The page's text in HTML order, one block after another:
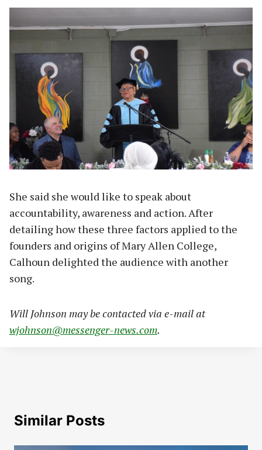
She said she would like to speak about
accountability, awareness and action. After
detailing how these three factors applied to the
founders and origins of Mary Allen College,
Calhoun delighted the audience with another
song.
Will Johnson may be contacted via e-mail at
wjohnson@messenger-news.com.
Similar Posts